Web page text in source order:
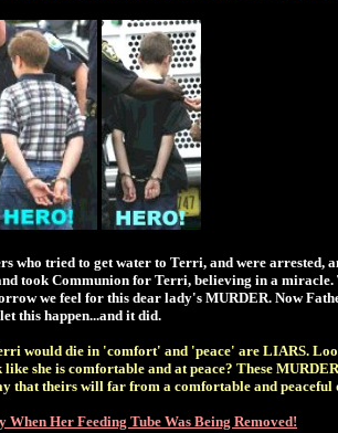
who tried to get water to Terri, and were arrested,
took Communion for Terri, believing in a
we feel for this dear lady's MURDER. Now
this happen...and it did.
would die in 'comfort' and 'peace' are LIARS.
she is comfortable and at peace? These
that theirs will far from a comfortable and peaceful
Her Feeding Tube Was Being Removed!